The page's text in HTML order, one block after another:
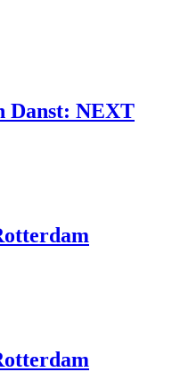
Danst: NEXT